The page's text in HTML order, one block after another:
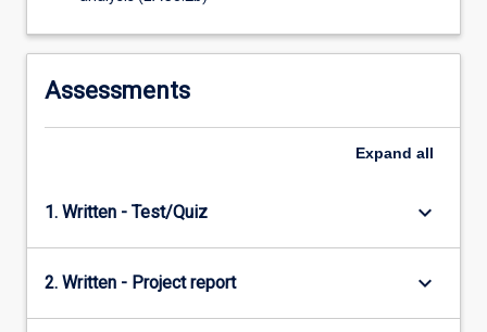
Assessments
Expand all
1. Written - Test/Quiz keyboard_arrow_down
2. Written - Project report keyboard_arrow_down